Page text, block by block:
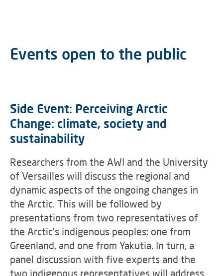
Events open to the public
Side Event: Perceiving Arctic
Change: climate, society and
sustainability
Researchers from the AWI and the University
of Versailles will discuss the regional and
dynamic aspects of the ongoing changes in
the Arctic. This will be followed by
presentations from two representatives of
the Arctic’s indigenous peoples: one from
Greenland, and one from Yakutia. In turn, a
panel discussion with five experts and the
two indigenous representatives will address